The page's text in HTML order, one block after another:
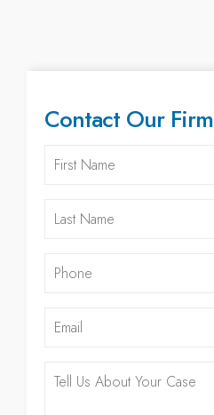
Contact Our Firm